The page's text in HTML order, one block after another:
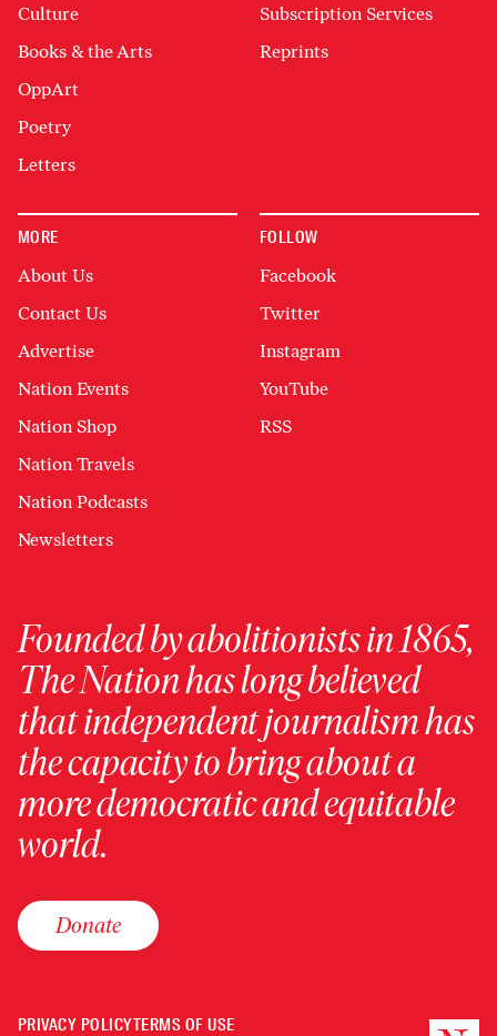
Culture
Books & the Arts
OppArt
Poetry
Letters
Subscription Services
Reprints
MORE
About Us
Contact Us
Advertise
Nation Events
Nation Shop
Nation Travels
Nation Podcasts
Newsletters
FOLLOW
Facebook
Twitter
Instagram
YouTube
RSS
Founded by abolitionists in 1865,
The Nation has long believed
that independent journalism has
the capacity to bring about a
more democratic and equitable
world.
Donate
PRIVACY POLICYTERMS OF USE